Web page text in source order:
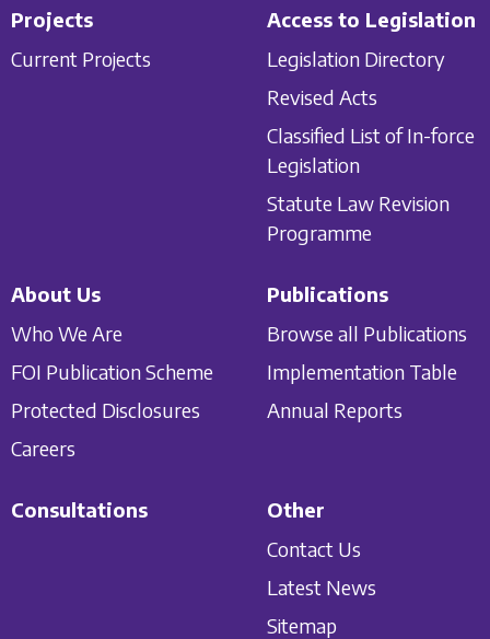
Projects
Current Projects
Access to Legislation
Legislation Directory
Revised Acts
Classified List of In-force
Legislation
Statute Law Revision
Programme
About Us
Who We Are
FOI Publication Scheme
Protected Disclosures
Careers
Publications
Browse all Publications
Implementation Table
Annual Reports
Consultations
Other
Contact Us
Latest News
Sitemap